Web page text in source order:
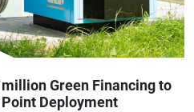
Green Financing to
Deployment